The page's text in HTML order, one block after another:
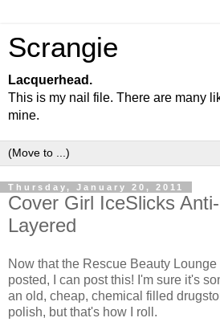
Scrangie
Lacquerhead.
This is my nail file. There are many
mine.
Thursday, January 20, 2011
Cover Girl IceSlicks
Layered
Now that the Rescue Beauty
posted, I can post this! I'm sure it's
an old, cheap, chemical filled
polish, but that's how I roll.